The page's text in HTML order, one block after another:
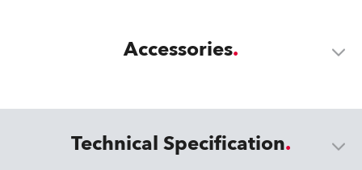
Accessories
Technical Specification